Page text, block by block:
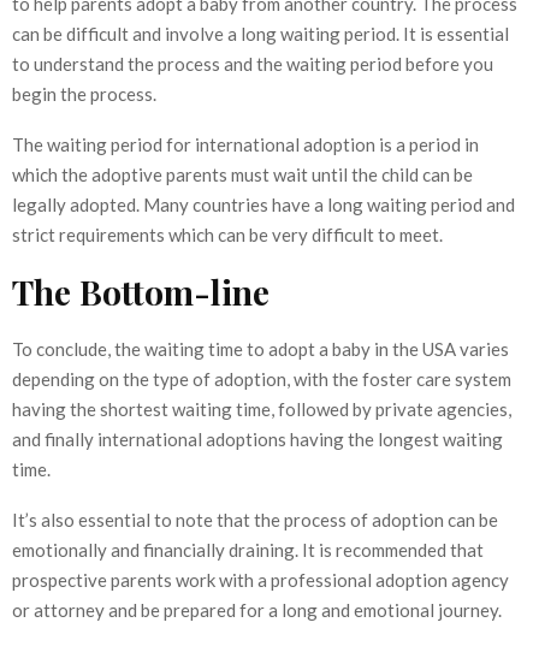
can be difficult and involve a long waiting period. It is essential
to understand the process and the waiting period before you
begin the process.
The waiting period for international adoption is a period in
which the adoptive parents must wait until the child can be
legally adopted. Many countries have a long waiting period and
strict requirements which can be very difficult to meet.
The Bottom-line
To conclude, the waiting time to adopt a baby in the USA varies
depending on the type of adoption, with the foster care system
having the shortest waiting time, followed by private agencies,
and finally international adoptions having the longest waiting
time.
It’s also essential to note that the process of adoption can be
emotionally and financially draining. It is recommended that
prospective parents work with a professional adoption agency
or attorney and be prepared for a long and emotional journey.